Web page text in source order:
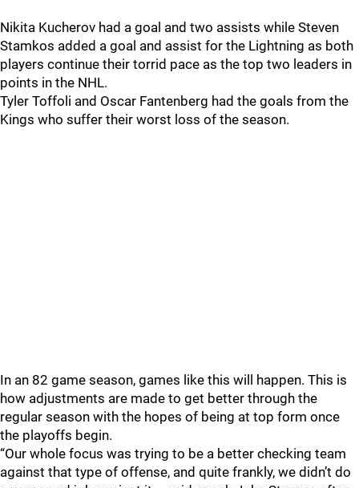
Nikita Kucherov had a goal and two assists while Steven
Stamkos added a goal and assist for the Lightning as both
players continue their torrid pace as the top two leaders in
points in the NHL.
Tyler Toffoli and Oscar Fantenberg had the goals from the
Kings who suffer their worst loss of the season.
In an 82 game season, games like this will happen. This is
how adjustments are made to get better through the
regular season with the hopes of being at top form once
the playoffs begin.
“Our whole focus was trying to be a better checking team
against that type of offense, and quite frankly, we didn’t do